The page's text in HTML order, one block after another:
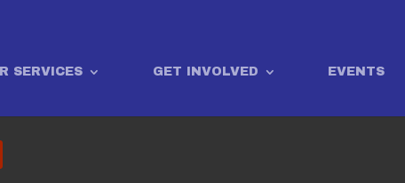
SERVICES GET INVOLVED EVENTS